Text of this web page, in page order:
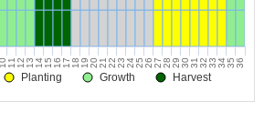
Planting Growth Harvest
10 11 12 13 14 15 16 17 18 19 20 21 22 23 24 25 26 27 28 29 30 31 32 33 34 35 36